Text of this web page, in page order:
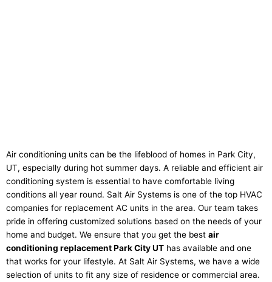
Air conditioning units can be the lifeblood of homes in Park City,
UT, especially during hot summer days. A reliable and efficient air
conditioning system is essential to have comfortable living
conditions all year round. Salt Air Systems is one of the top HVAC
companies for replacement AC units in the area. Our team takes
pride in offering customized solutions based on the needs of your
home and budget. We ensure that you get the best air
conditioning replacement Park City UT has available and one
that works for your lifestyle. At Salt Air Systems, we have a wide
selection of units to fit any size of residence or commercial area.